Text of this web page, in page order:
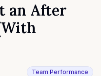
an After
Team Performance